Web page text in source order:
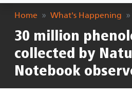
Breadcrumb
Home What's Happening
30 million
collected by
Notebook